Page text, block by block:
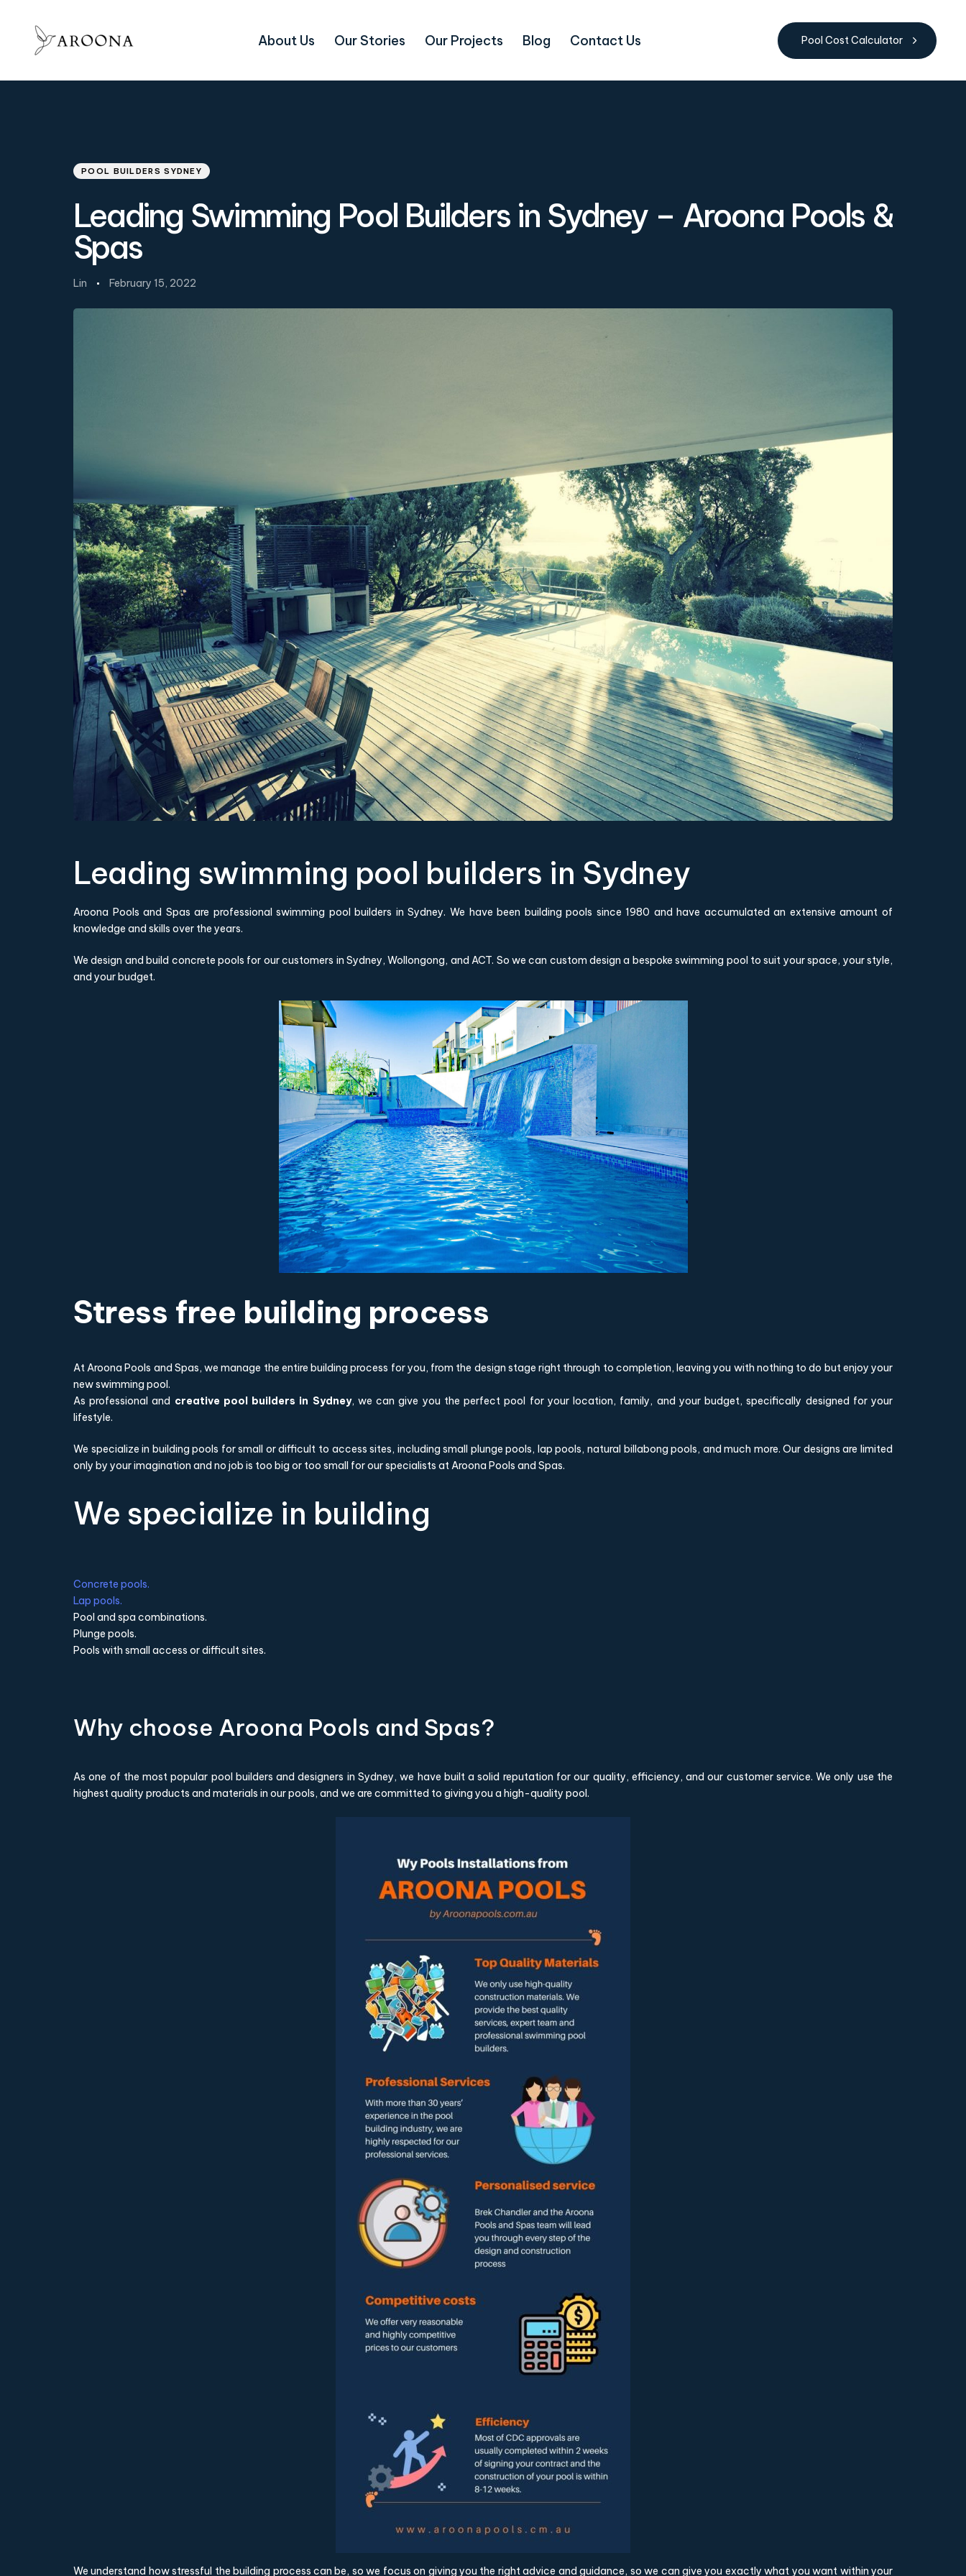
About Us Our Stories Our Projects Blog Contact Us Pool Cost Calculator
POOL BUILDERS SYDNEY
Leading Swimming Pool Builders in Sydney – Aroona Pools &
Spas
Lin February 15, 2022
Leading swimming pool builders in Sydney
Aroona Pools and Spas are professional swimming pool builders in Sydney. We have been building pools since 1980 and have accumulated an extensive amount of
knowledge and skills over the years.
We design and build concrete pools for our customers in Sydney, Wollongong, and ACT. So we can custom design a bespoke swimming pool to suit your space, your style,
and your budget.
Stress free building process
At Aroona Pools and Spas, we manage the entire building process for you, from the design stage right through to completion, leaving you with nothing to do but enjoy your
new swimming pool.
As professional and creative pool builders in Sydney, we can give you the perfect pool for your location, family, and your budget, specifically designed for your
lifestyle.
We specialize in building pools for small or difficult to access sites, including small plunge pools, lap pools, natural billabong pools, and much more. Our designs are limited
only by your imagination and no job is too big or too small for our specialists at Aroona Pools and Spas.
We specialize in building
Concrete pools.
Lap pools.
Pool and spa combinations.
Plunge pools.
Pools with small access or difficult sites.
Why choose Aroona Pools and Spas?
As one of the most popular pool builders and designers in Sydney, we have built a solid reputation for our quality, efficiency, and our customer service. We only use the
highest quality products and materials in our pools, and we are committed to giving you a high-quality pool.
We understand how stressful the building process can be, so we focus on giving you the right advice and guidance, so we can give you exactly what you want within your